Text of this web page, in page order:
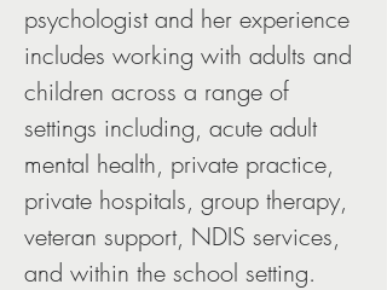
psychologist and her experience
includes working with adults and
children across a range of
settings including, acute adult
mental health, private practice,
private hospitals, group therapy,
veteran support, NDIS services,
and within the school setting.